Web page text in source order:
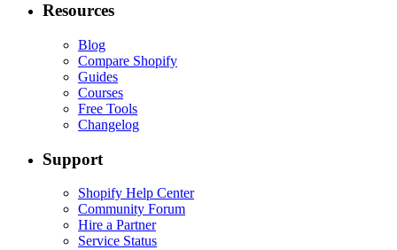
Resources
Blog
Compare Shopify
Guides
Courses
Free Tools
Changelog
Support
Shopify Help Center
Community Forum
Hire a Partner
Service Status